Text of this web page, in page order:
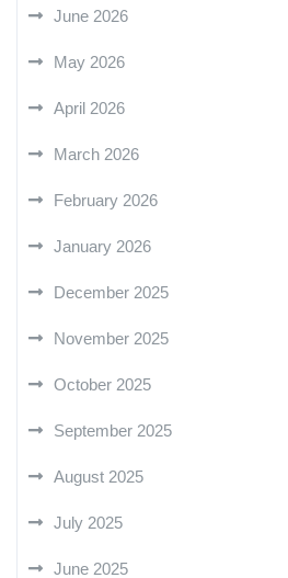
June 2026
May 2026
April 2026
March 2026
February 2026
January 2026
December 2025
November 2025
October 2025
September 2025
August 2025
July 2025
June 2025